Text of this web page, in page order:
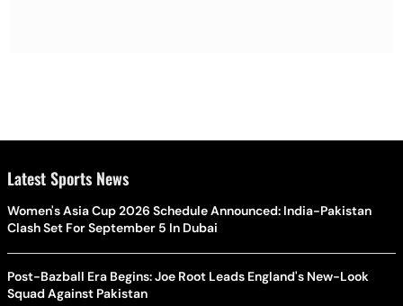
Latest Sports News
Women's Asia Cup 2026 Schedule Announced: India-Pakistan
Clash Set For September 5 In Dubai
Post-Bazball Era Begins: Joe Root Leads England's New-Look
Squad Against Pakistan